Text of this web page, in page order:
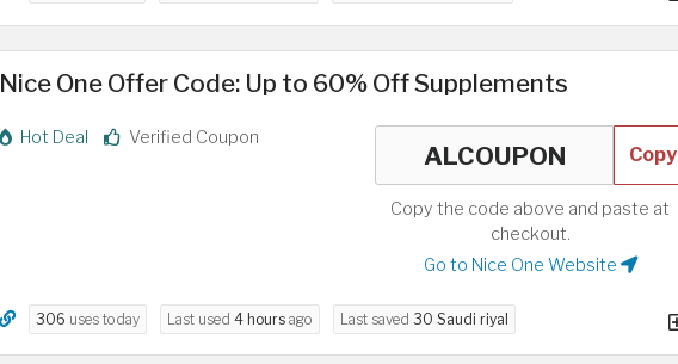
Nice One Offer Code: Up to 60% Off Supplements
Hot Deal Verified Coupon
Copy
Copy the code above and paste at
checkout.
Go to Nice One Website
306 uses today Last used 4 hours ago Last saved 30 Saudi riyal